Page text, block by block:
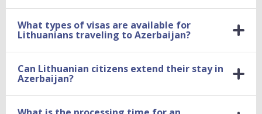
What types of visas are available for
Lithuanians traveling to Azerbaijan?
Can Lithuanian citizens extend their stay in
Azerbaijan?